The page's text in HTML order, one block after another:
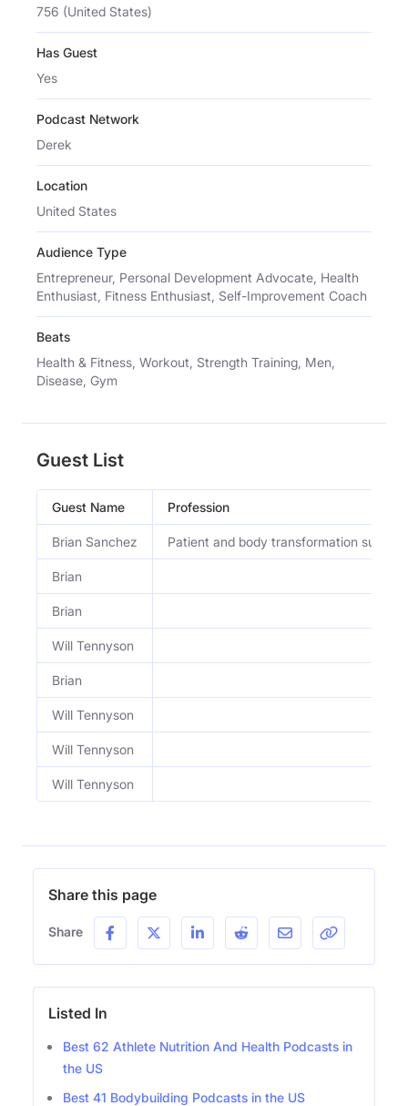
756 (United States)
Has Guest
Yes
Podcast Network
Derek
Location
United States
Audience Type
Entrepreneur, Personal Development Advocate, Health
Enthusiast, Fitness Enthusiast, Self-Improvement Coach
Beats
Health & Fitness, Workout, Strength Training, Men,
Disease, Gym
Guest List
Guest Name Profession
Brian Sanchez Patient and body transformation subject
Brian
Brian
Will Tennyson
Brian
Will Tennyson
Will Tennyson
Will Tennyson
Share this page
Share
Listed In
Best 62 Athlete Nutrition And Health Podcasts in
the US
Best 41 Bodybuilding Podcasts in the US